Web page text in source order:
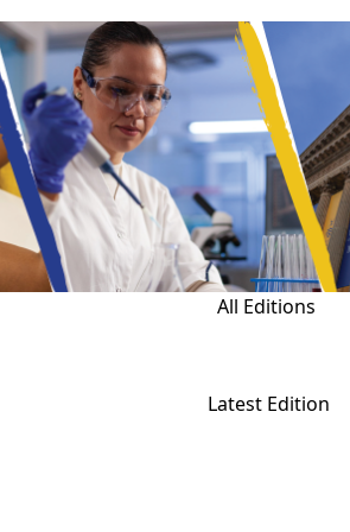
All Editions
Latest Edition